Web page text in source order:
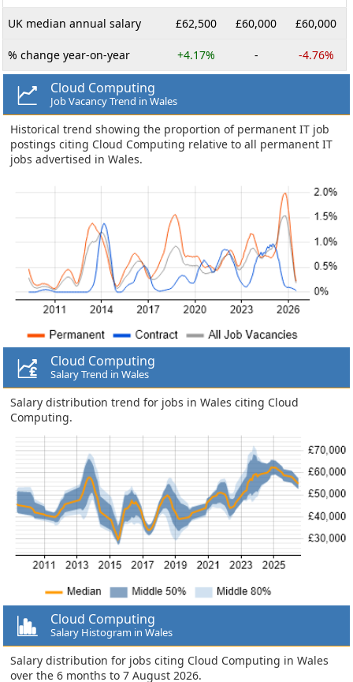
UK median annual salary £62,500 £60,000 £60,000
% change year-on-year +4.17% - -4.76%
Cloud Computing
Job Vacancy Trend in Wales
Historical trend showing the proportion of permanent IT job
postings citing Cloud Computing relative to all permanent IT
jobs advertised in Wales.
Cloud Computing
Salary Trend in Wales
Salary distribution trend for jobs in Wales citing Cloud
Computing.
Cloud Computing
Salary Histogram in Wales
Salary distribution for jobs citing Cloud Computing in Wales
over the 6 months to 7 August 2026.